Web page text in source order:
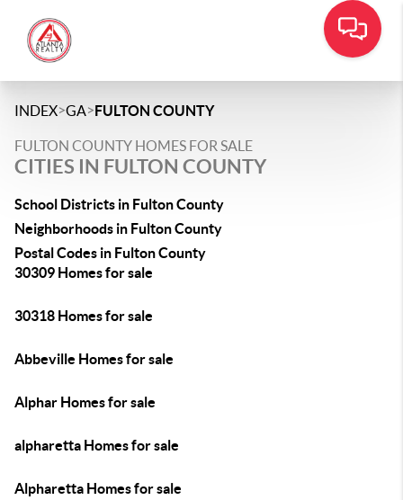
INDEX>GA>FULTON COUNTY
FULTON COUNTY HOMES FOR SALE
CITIES IN FULTON COUNTY
School Districts in Fulton County
Neighborhoods in Fulton County
Postal Codes in Fulton County
30309 Homes for sale
30318 Homes for sale
Abbeville Homes for sale
Alphar Homes for sale
alpharetta Homes for sale
Alpharetta Homes for sale